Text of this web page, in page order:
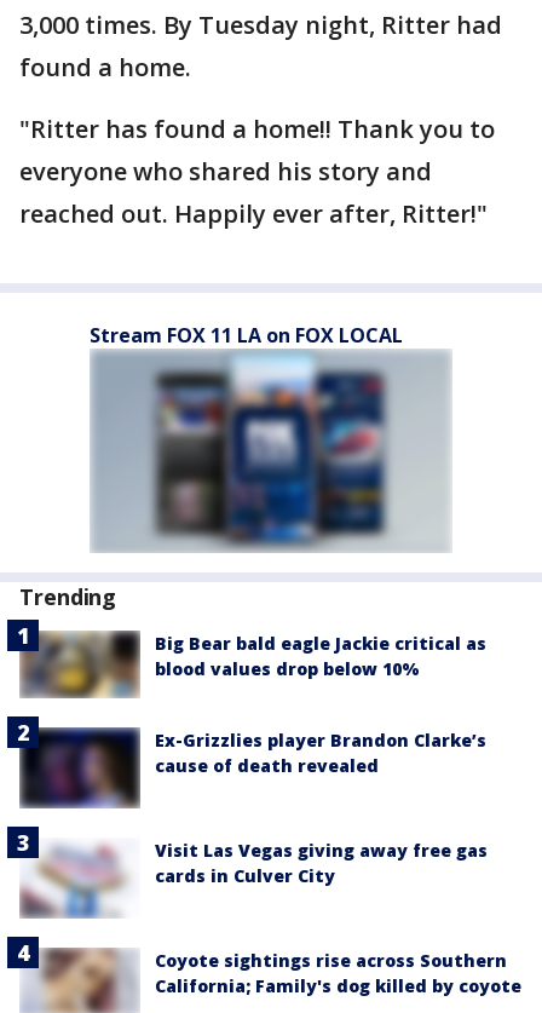
3,000 times. By Tuesday night, Ritter had
found a home.
"Ritter has found a home!! Thank you to
everyone who shared his story and
reached out. Happily ever after, Ritter!"
Stream FOX 11 LA on FOX LOCAL
Trending
Big Bear bald eagle Jackie critical as
blood values drop below 10%
Ex-Grizzlies player Brandon Clarke’s
cause of death revealed
Visit Las Vegas giving away free gas
cards in Culver City
Coyote sightings rise across Southern
California; Family's dog killed by coyote